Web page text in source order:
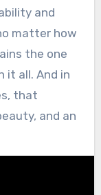
and
matter how
the one
it all. And in
that
and an